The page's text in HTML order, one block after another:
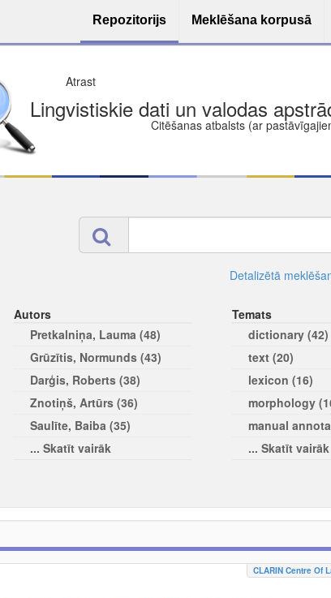
Repozitorijs Meklēšana korpusā
Droša bezmaksas deponēšana
Licence pēc jūsu izvēles (iesakāmas atvērtās licences)
Viegli atrodams
Detalizētā
Autors
Pretkalniņa, Lauma (48)
Grūzītis, Normunds (43)
Darģis, Roberts (38)
Znotiņš, Artūrs (36)
Saulīte, Baiba (35)
... Skatīt vairāk
Temats
dictionary (42)
text (20)
lexicon (16)
morphology
manual
... Skatīt vairāk
CLARIN Centre Of